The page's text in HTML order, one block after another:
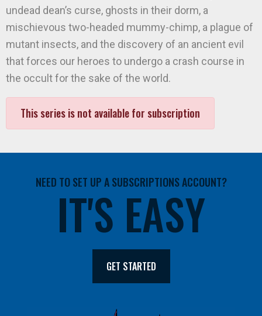
undead dean’s curse, ghosts in their dorm, a
mischievous two-headed mummy-chimp, a plague of
mutant insects, and the discovery of an ancient evil
that forces our heroes to undergo a crash course in
the occult for the sake of the world.
This series is not available for subscription
NEED TO SET UP A SUBSCRIPTIONS ACCOUNT?
IT'S EASY
GET STARTED